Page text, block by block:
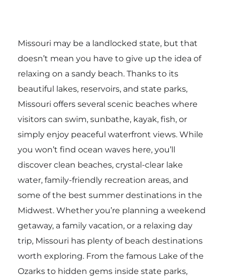
Missouri may be a landlocked state, but that
doesn’t mean you have to give up the idea of
relaxing on a sandy beach. Thanks to its
beautiful lakes, reservoirs, and state parks,
Missouri offers several scenic beaches where
visitors can swim, sunbathe, kayak, fish, or
simply enjoy peaceful waterfront views. While
you won’t find ocean waves here, you’ll
discover clean beaches, crystal-clear lake
water, family-friendly recreation areas, and
some of the best summer destinations in the
Midwest. Whether you’re planning a weekend
getaway, a family vacation, or a relaxing day
trip, Missouri has plenty of beach destinations
worth exploring. From the famous Lake of the
Ozarks to hidden gems inside state parks,